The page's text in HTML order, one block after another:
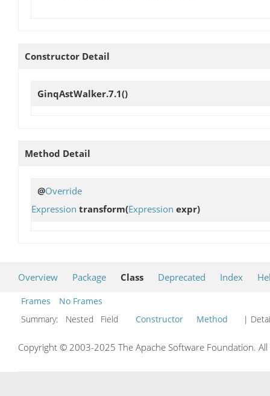
Constructor Detail
GinqAstWalker.7.1()
Method Detail
@Override
Expression transform(Expression expr)
Overview Package Class Deprecated Index
Frames
No Frames
Summary:
Nested Field Constructor Method |
Copyright © 2003-2025 The Apache Software Foundation.